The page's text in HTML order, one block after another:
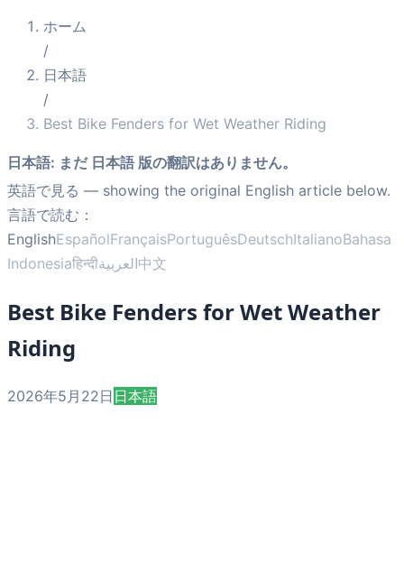
ホーム
/
日本語
/
Best Bike Fenders for Wet Weather Riding
日本語: まだ 日本語 版の翻訳はありません。
英語で見る — showing the original English article below.
言語で読む：
EnglishEspañolFrançaisPortuguêsDeutschItalianoBahasa
Indonesiaहिन्दीالعربية中文
Best Bike Fenders for Wet Weather
Riding
2026年5月22日 日本語